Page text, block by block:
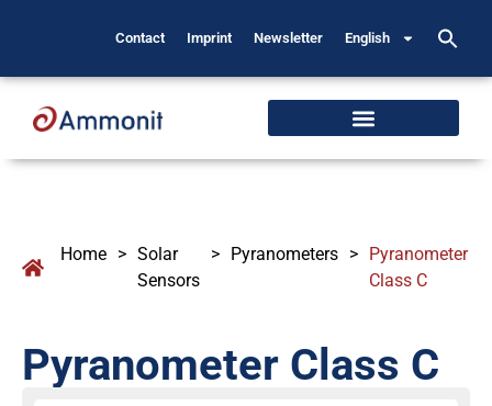
Contact Imprint Newsletter English
Home > Solar
Sensors
> Pyranometers > Pyranometer
Class C
Pyranometer Class C